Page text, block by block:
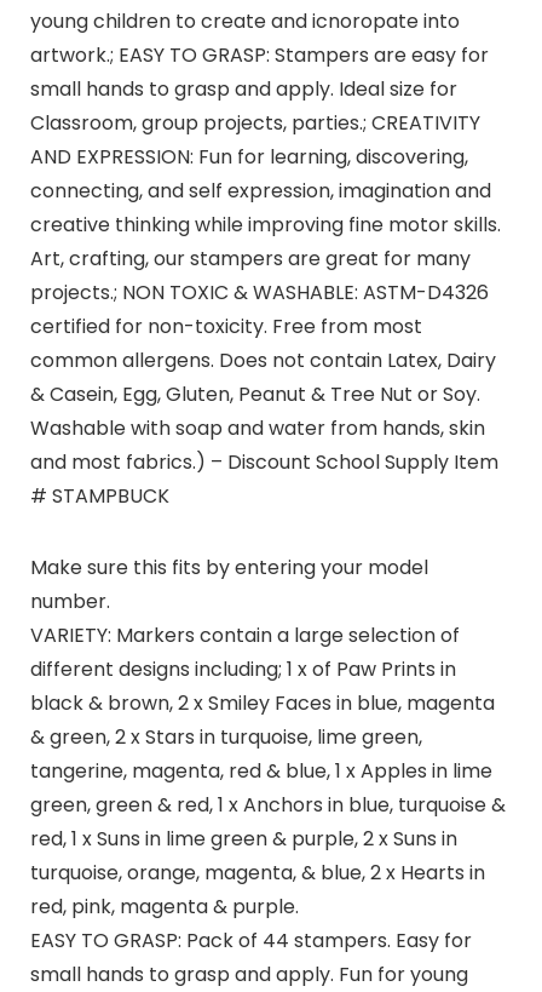
young children to create and icnoropate into
artwork.; EASY TO GRASP: Stampers are easy for
small hands to grasp and apply. Ideal size for
Classroom, group projects, parties.; CREATIVITY
AND EXPRESSION: Fun for learning, discovering,
connecting, and self expression, imagination and
creative thinking while improving fine motor skills.
Art, crafting, our stampers are great for many
projects.; NON TOXIC & WASHABLE: ASTM-D4326
certified for non-toxicity. Free from most
common allergens. Does not contain Latex, Dairy
& Casein, Egg, Gluten, Peanut & Tree Nut or Soy.
Washable with soap and water from hands, skin
and most fabrics.) – Discount School Supply Item
# STAMPBUCK
Make sure this fits by entering your model
number.
VARIETY: Markers contain a large selection of
different designs including; 1 x of Paw Prints in
black & brown, 2 x Smiley Faces in blue, magenta
& green, 2 x Stars in turquoise, lime green,
tangerine, magenta, red & blue, 1 x Apples in lime
green, green & red, 1 x Anchors in blue, turquoise &
red, 1 x Suns in lime green & purple, 2 x Suns in
turquoise, orange, magenta, & blue, 2 x Hearts in
red, pink, magenta & purple.
EASY TO GRASP: Pack of 44 stampers. Easy for
small hands to grasp and apply. Fun for young